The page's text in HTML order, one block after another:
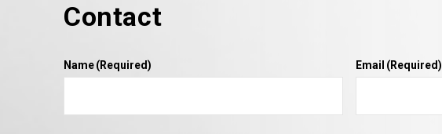
Contact
Name(Required) Email (Required)